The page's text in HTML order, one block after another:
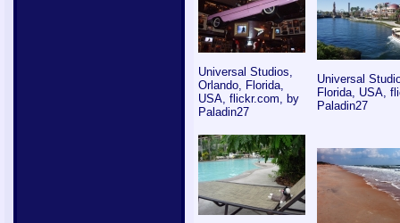
Universal Studios,
Orlando, Florida,
USA, flickr.com, by
Paladin27
Universal
Florida, USA,
Paladin27